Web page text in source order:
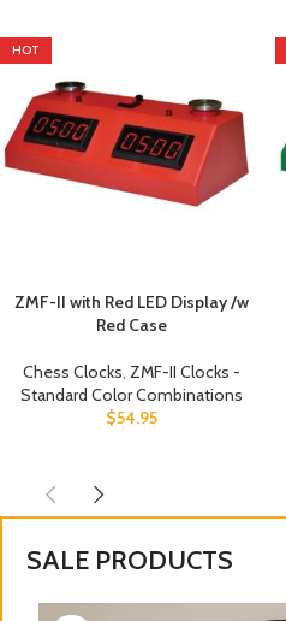
HOT
ZMF-II with Red LED Display /w
Red Case
Chess Clocks, ZMF-II Clocks -
Standard Color Combinations
$54.95
SALE PRODUCTS